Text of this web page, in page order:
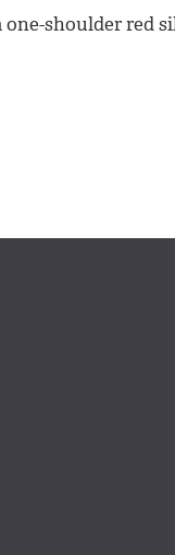
shoulder red